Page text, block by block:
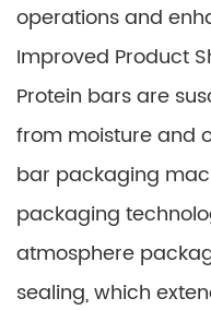
operations and
Improved Product
Protein bars are
from moisture and
bar packaging
packaging
atmosphere
sealing, which